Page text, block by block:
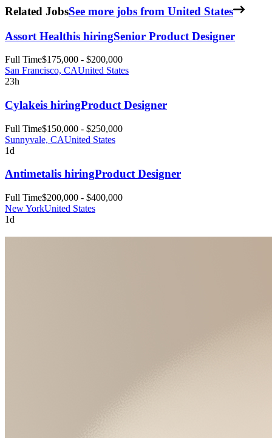
Related JobsSee more jobs from United States
Assort Healthis hiringSenior Product Designer
Full Time$175,000 - $200,000
San Francisco, CAUnited States
23h
Cylakeis hiringProduct Designer
Full Time$150,000 - $250,000
Sunnyvale, CAUnited States
1d
Antimetalis hiringProduct Designer
Full Time$200,000 - $400,000
New YorkUnited States
1d